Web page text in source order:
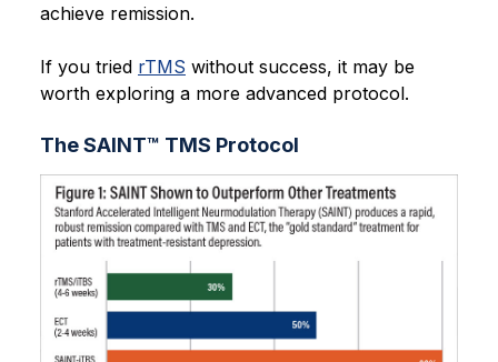
achieve remission.
If you tried rTMS without success, it may be
worth exploring a more advanced protocol.
The SAINT™ TMS Protocol